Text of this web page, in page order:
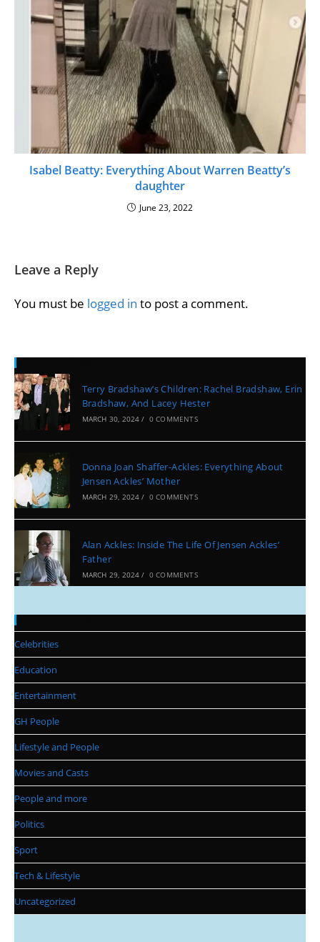
Isabel Beatty: Everything About Warren Beatty’s
daughter
June 23, 2022
Leave a Reply
You must be logged in to post a comment.
Terry Bradshaw’s Children: Rachel Bradshaw, Erin
Bradshaw, And Lacey Hester
MARCH 30, 2024 / 0 COMMENTS
Donna Joan Shaffer-Ackles: Everything About
Jensen Ackles’ Mother
MARCH 29, 2024 / 0 COMMENTS
Alan Ackles: Inside The Life Of Jensen Ackles’
Father
MARCH 29, 2024 / 0 COMMENTS
Celebrities
Education
Entertainment
GH People
Lifestyle and People
Movies and Casts
People and more
Politics
Sport
Tech & Lifestyle
Uncategorized